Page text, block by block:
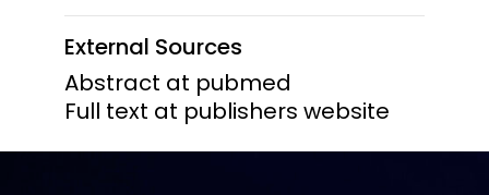
External Sources
Abstract at pubmed
Full text at publishers website